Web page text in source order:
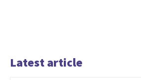
Latest article